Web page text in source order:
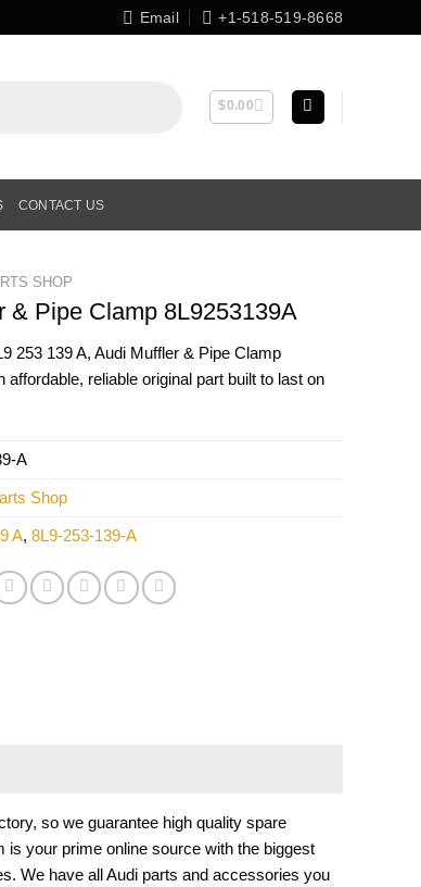
Email +1-518-519-8668
$0.00
CONTACT US
SHOP
& Pipe Clamp 8L9253139A
253 139 A, Audi Muffler & Pipe Clamp
affordable, reliable original part built to last on
A
Shop
A, 8L9-253-139-A
so we guarantee high quality spare
your prime online source with the biggest
We have all Audi parts and accessories you